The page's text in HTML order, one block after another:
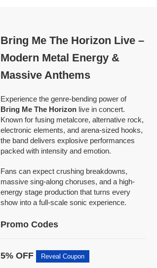
Bring Me The Horizon Live –
Modern Metal Energy &
Massive Anthems
Experience the genre-bending power of
Bring Me The Horizon live in concert.
Known for fusing metalcore, alternative rock,
electronic elements, and arena-sized hooks,
the band delivers explosive performances
packed with intensity and emotion.
Fans can expect crushing breakdowns,
massive sing-along choruses, and a high-
energy stage production that turns every
show into a full-scale sonic experience.
Promo Codes
5% OFF Reveal Coupon